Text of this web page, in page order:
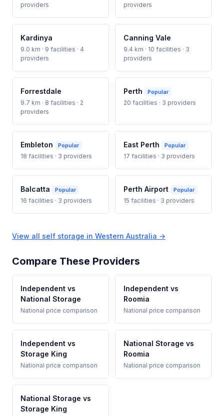
providers
providers
Kardinya
9.0 km · 9 facilities · 4
providers
Canning Vale
9.4 km · 10 facilities · 3
providers
Forrestdale
9.7 km · 8 facilities · 2
providers
Perth Popular
20 facilities · 3 providers
Embleton Popular
18 facilities · 3 providers
East Perth Popular
17 facilities · 3 providers
Balcatta Popular
16 facilities · 3 providers
Perth Airport Popular
15 facilities · 3 providers
View all self storage in Western Australia →
Compare These Providers
Independent vs
National Storage
National price comparison
Independent vs
Roomia
National price comparison
Independent vs
Storage King
National price comparison
National Storage vs
Roomia
National price comparison
National Storage vs
Storage King